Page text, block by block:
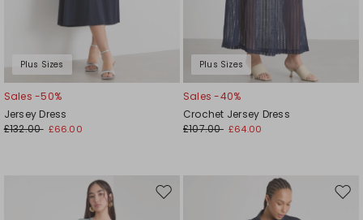
Plus Sizes
Sales -50%
Jersey Dress
£132.00 £66.00
Plus Sizes
Sales -40%
Crochet Jersey Dress
£107.00 £64.00
Move